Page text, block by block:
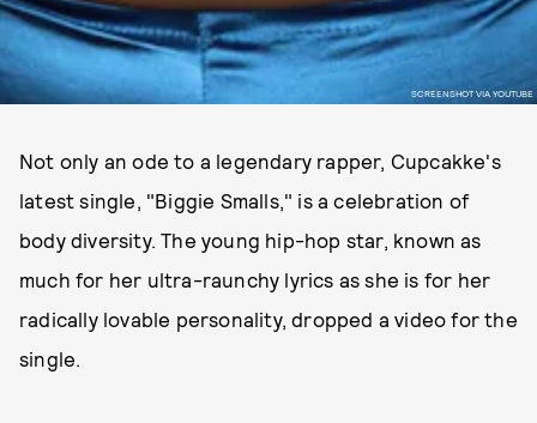
SCREENSHOT VIA YOUTUBE
Not only an ode to a legendary rapper, Cupcakke's
latest single, "Biggie Smalls," is a celebration of
body diversity. The young hip-hop star, known as
much for her ultra-raunchy lyrics as she is for her
radically lovable personality, dropped a video for the
single.